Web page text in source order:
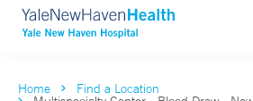
Home Find a Location